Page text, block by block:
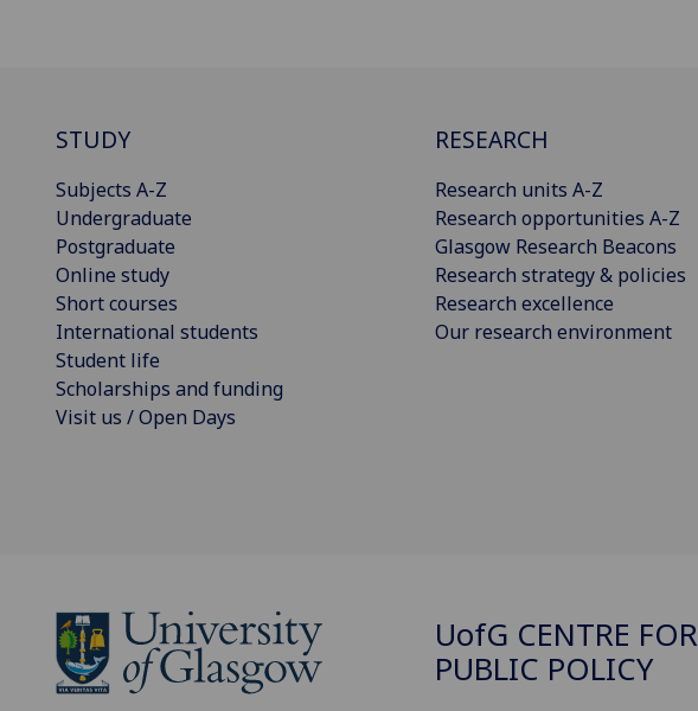
STUDY
Subjects A-Z
Undergraduate
Postgraduate
Online study
Short courses
International students
Student life
Scholarships and funding
Visit us / Open Days
RESEARCH
Research units A-Z
Research opportunities A-Z
Glasgow Research Beacons
Research strategy & policies
Research excellence
Our research environment
UofG CENTRE FOR
PUBLIC POLICY